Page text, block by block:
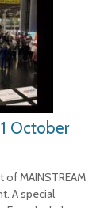
October
of MAINSTREAM
A special